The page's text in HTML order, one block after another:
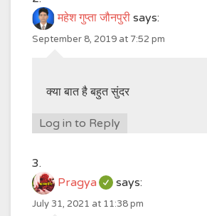
महेश गुप्ता जौनपुरी says:
September 8, 2019 at 7:52 pm
क्या बात है बहुत सुंदर
Log in to Reply
Pragya says:
July 31, 2021 at 11:38 pm